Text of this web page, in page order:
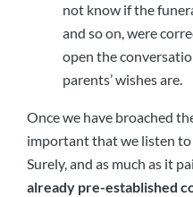
not know if the
and so on, were
open the
parents’ wishes are.
Once we have broached
important that we listen to
Surely, and as much as it
already pre-established